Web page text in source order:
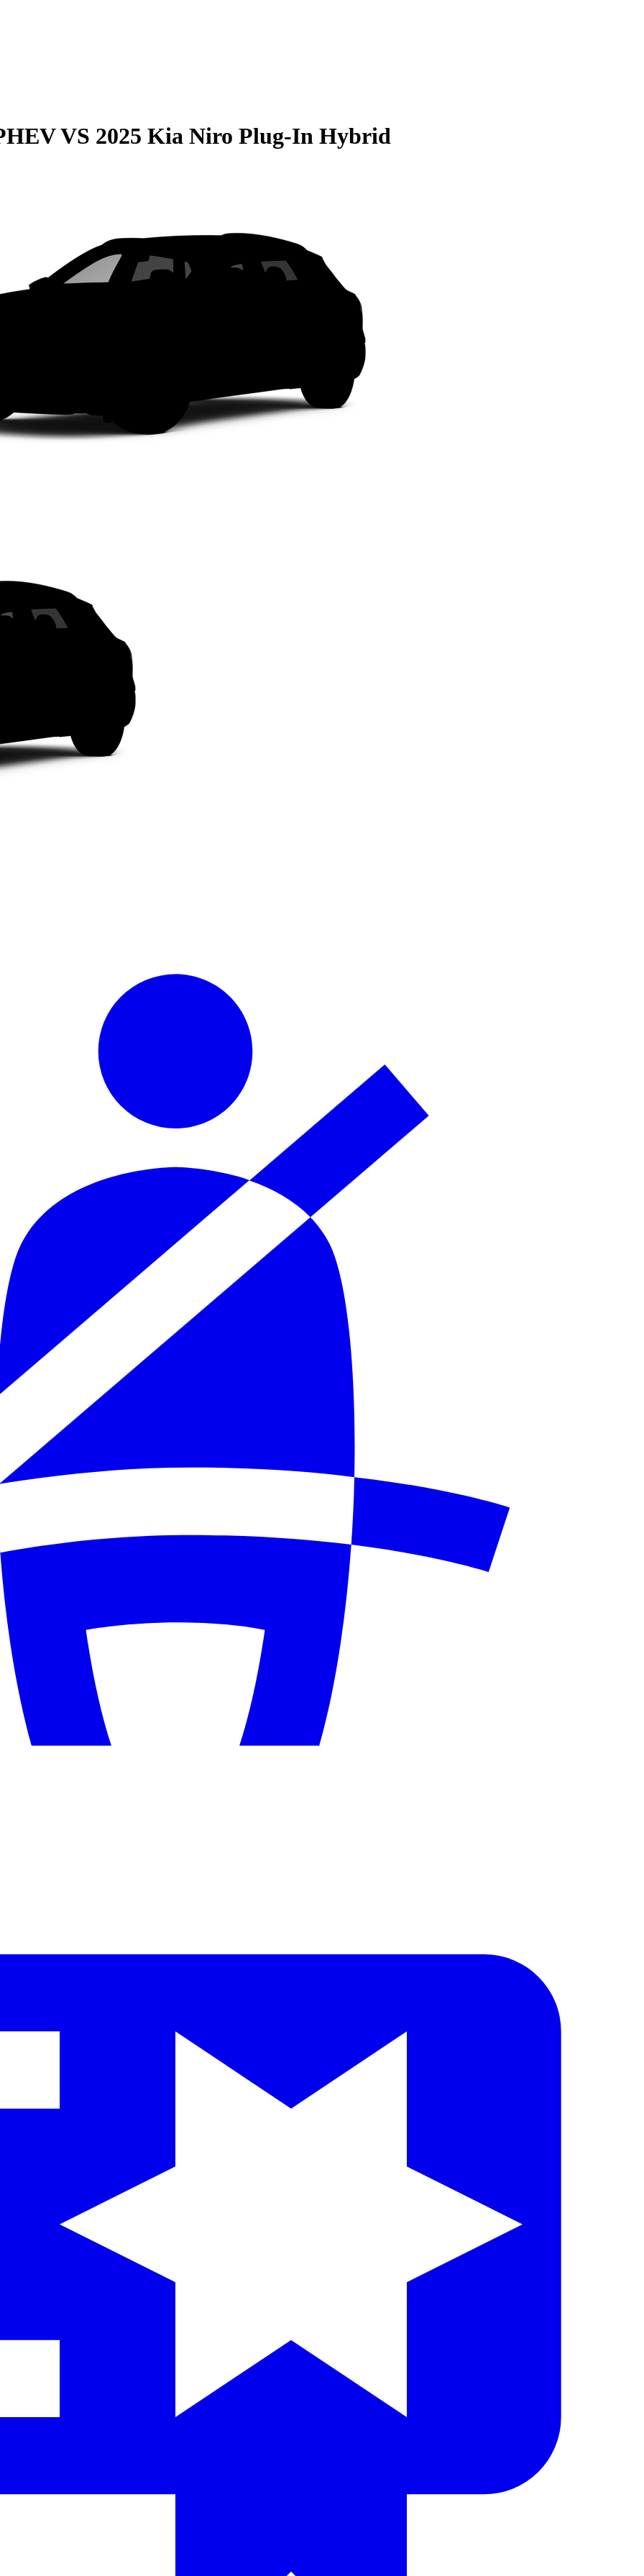
VS 2025 Kia Niro Plug-In Hybrid